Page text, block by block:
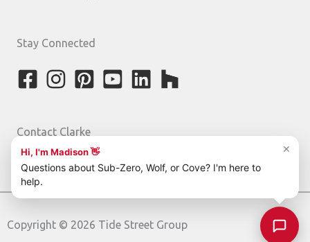
Stay Connected
Contact Clarke
800-842-5275
Copyright © 2026 Tide Street Group